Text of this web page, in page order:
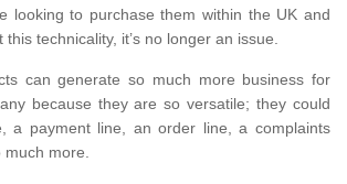
looking to purchase them within the UK and
technicality, it’s no longer an issue.
can generate so much more business for
because they are so versatile; they could
a payment line, an order line, a complaints
more.